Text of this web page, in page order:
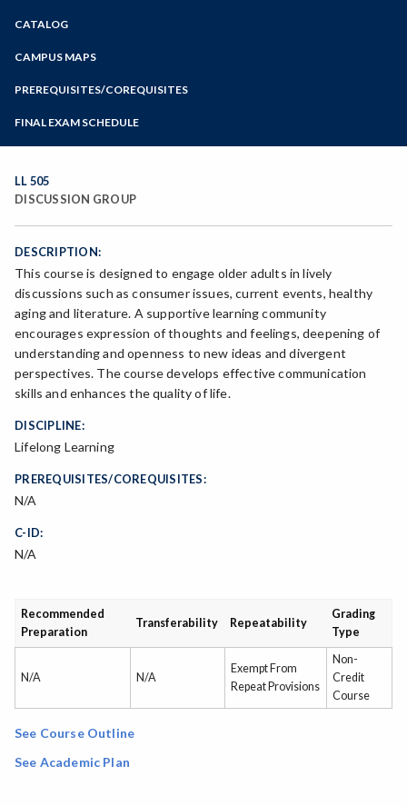
Zoom
Programs of Study
Steps for New Students
Bear Cub Hub FAQ
CATALOG
CAMPUS MAPS
PREREQUISITES/COREQUISITES
FINAL EXAM SCHEDULE
Spring Final Exam Schedule
LL 505
DISCUSSION GROUP
DESCRIPTION:
This course is designed to engage older adults in lively
discussions such as consumer issues, current events, healthy
aging and literature. A supportive learning community
encourages expression of thoughts and feelings, deepening of
understanding and openness to new ideas and divergent
perspectives. The course develops effective communication
skills and enhances the quality of life.
DISCIPLINE:
Lifelong Learning
PREREQUISITES/COREQUISITES:
N/A
C-ID:
N/A
Recommended
Preparation
Transferability Repeatability
Grading
Type
N/A N/A
Exempt From
Repeat Provisions
Non-
Credit
Course
See Course Outline
See Academic Plan